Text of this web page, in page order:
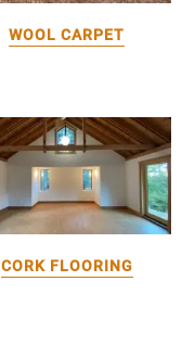
WOOL CARPET
CORK FLOORING